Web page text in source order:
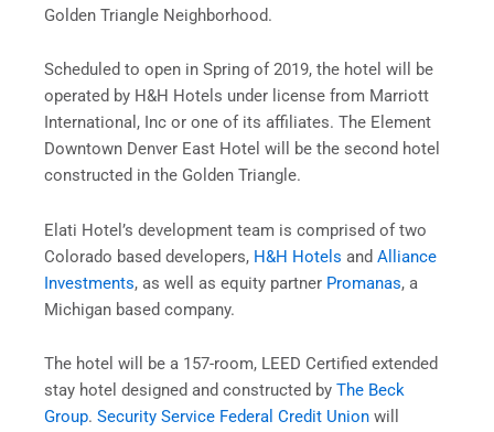
Golden Triangle Neighborhood.
Scheduled to open in Spring of 2019, the hotel will be
operated by H&H Hotels under license from Marriott
International, Inc or one of its affiliates. The Element
Downtown Denver East Hotel will be the second hotel
constructed in the Golden Triangle.
Elati Hotel’s development team is comprised of two
Colorado based developers, H&H Hotels and Alliance
Investments, as well as equity partner Promanas, a
Michigan based company.
The hotel will be a 157-room, LEED Certified extended
stay hotel designed and constructed by The Beck
Group. Security Service Federal Credit Union will